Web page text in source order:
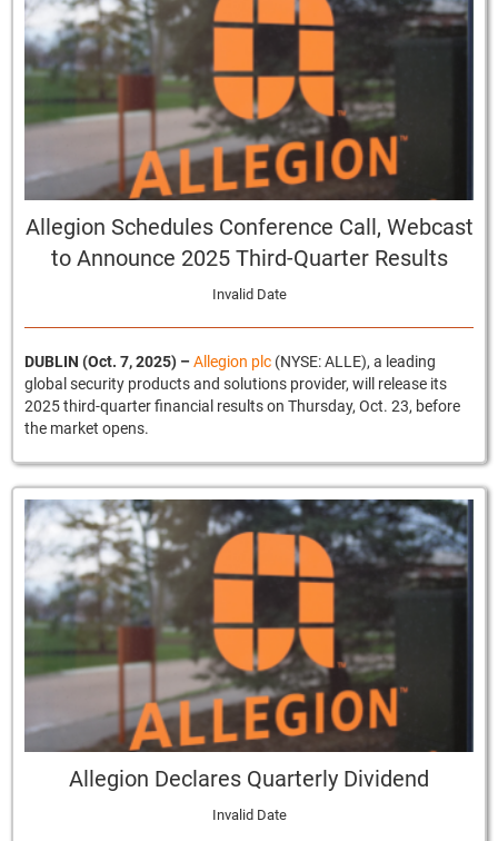
Allegion Schedules Conference Call, Webcast
to Announce 2025 Third-Quarter Results
Invalid Date
DUBLIN (Oct. 7, 2025) – Allegion plc (NYSE: ALLE), a leading
global security products and solutions provider, will release its
2025 third-quarter financial results on Thursday, Oct. 23, before
the market opens.
Allegion Declares Quarterly Dividend
Invalid Date